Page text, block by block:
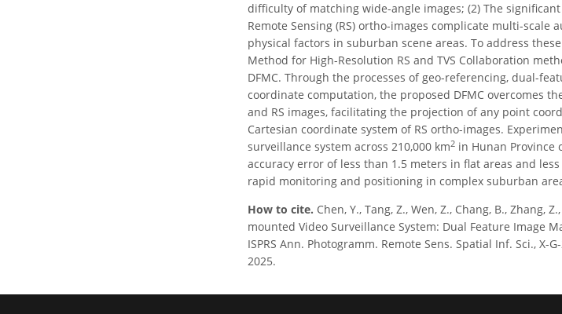
difficulty of matching wide-angle images; (2) The
Remote Sensing (RS) ortho-images complicate multi-
physical factors in suburban scene areas. To address
Method for High-Resolution RS and TVS Collaboration
DFMC. Through the processes of geo-referencing, dual-
coordinate computation, the proposed DFMC overcomes
and RS images, facilitating the projection of any point
Cartesian coordinate system of RS ortho-images.
surveillance system across 210,000 km2 in Hunan Province
accuracy error of less than 1.5 meters in flat areas and
rapid monitoring and positioning in complex suburban
How to cite. Chen, Y., Tang, Z., Wen, Z., Chang, B., Zhang,
mounted Video Surveillance System: Dual Feature Image
ISPRS Ann. Photogramm. Remote Sens. Spatial Inf. Sci.,
2025.